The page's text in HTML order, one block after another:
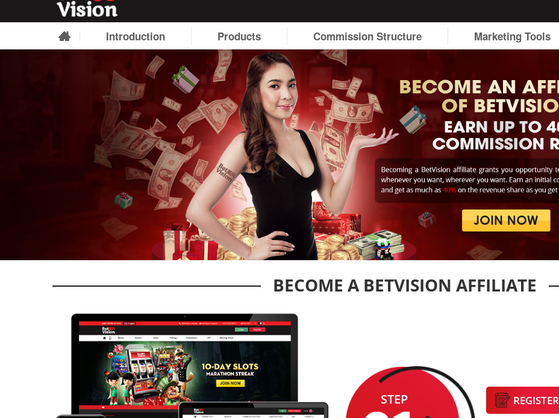
Introduction Products Commission Structure Marketing Tools
BECOME A BETVISION AFFILIATE
STEP REGISTER